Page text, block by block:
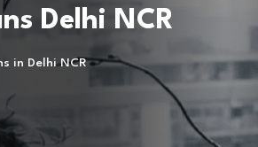
Delhi NCR
in Delhi NCR